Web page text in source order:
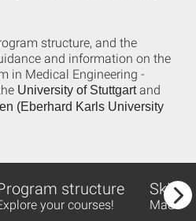
structure, and the
and information on the
in Medical Engineering -
University of Stuttgartand
(Eberhard Karls University
structure
your courses!
Skills
Made